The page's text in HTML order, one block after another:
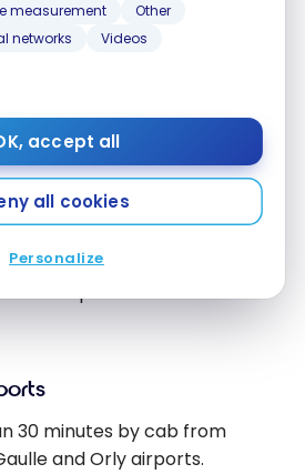
measurement
Other
networks
Videos
accept all
all cookies
Personalize
La Villetteis within easy
plane, train or car, you’ll find
options to reach the
30 minutes by cab from
and Orly airports.